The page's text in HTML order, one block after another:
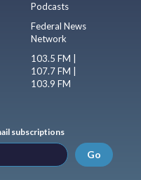
Podcasts
Federal News
Network
103.5 FM |
107.7 FM |
103.9 FM
subscriptions
Go